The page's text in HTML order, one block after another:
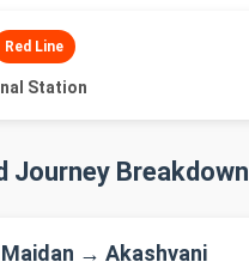
Red Line
Station
Journey Breakdown
Maidan → Akashvani